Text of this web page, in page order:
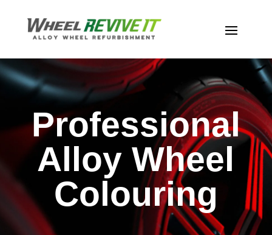
Professional
Alloy Wheel
Colouring